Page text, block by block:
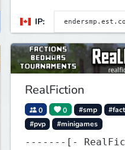
Custom Gear
IP:
RealFiction
0 0 #smp
#pvp
#minigames
-------[-